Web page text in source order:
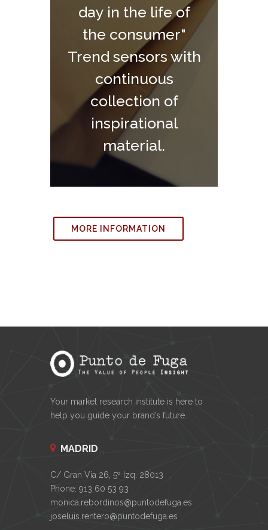
day in the life of
the consumer"
Trend sensors with
continuous
collection of
inspirational
material.
MORE INFORMATION
Your market research institute is here to
help you guide your brand’s future.
MADRID
C/ Gran Vía 26, 5º Izq. 28013
Phone: 913 60 53 93
monica.rebordinos@puntodefuga.es
joseluis.rentero@puntodefuga.es